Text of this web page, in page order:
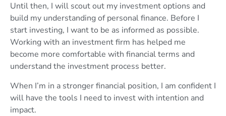
Until then, I will scout out my investment options and
build my understanding of personal finance. Before I
start investing, I want to be as informed as possible.
Working with an investment firm has helped me
become more comfortable with financial terms and
understand the investment process better.
When I’m in a stronger financial position, I am confident I
will have the tools I need to invest with intention and
impact.